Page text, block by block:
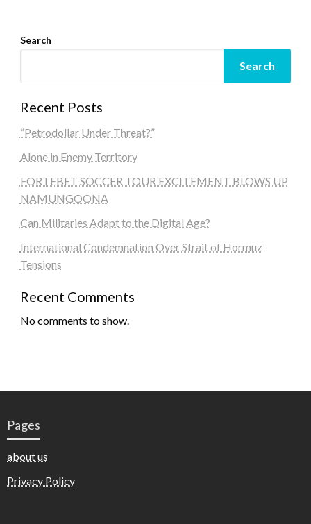
Search
Search
Recent Posts
“Petrodollar Under Threat?”
Alone in Enemy Territory
FORTEBET SOCCER TOUR EXCITEMENT BLOWS UP
NAMUNGOONA
Can Militaries Adapt to the Digital Age?
International Condemnation Over Strait of Hormuz
Tensions
Recent Comments
No comments to show.
Pages
about us
Privacy Policy